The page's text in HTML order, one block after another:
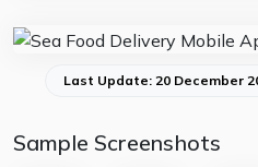
Last Update: 20 December
Sample Screenshots